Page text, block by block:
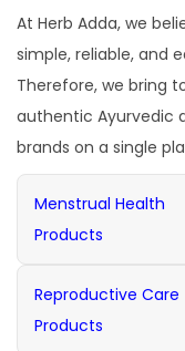
At Herb Adda, we
simple, reliable, and
Therefore, we bring
authentic Ayurvedic
brands on a single
Menstrual Health
Products
Reproductive Care
Products